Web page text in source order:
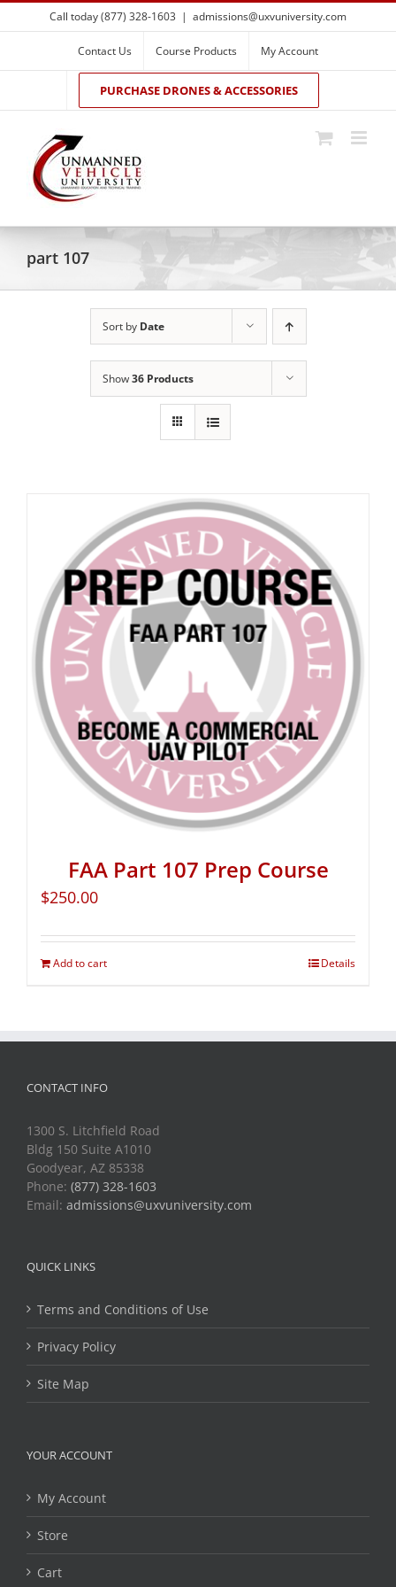
Skip
to
Call today (877) 328-1603 | admissions@uxvuniversity.com
Contact Us Course Products My Account
PURCHASE DRONES & ACCESSORIES
part 107
Sort by Date
Show36 Products
FAA Part 107 Prep Course
$250.00
Add to cart Details
CONTACT INFO
1300 S. Litchfield Road
Bldg 150 Suite A1010
Goodyear, AZ 85338
Phone: (877) 328-1603
Email: admissions@uxvuniversity.com
QUICK LINKS
Terms and Conditions of Use
Privacy Policy
Site Map
YOUR ACCOUNT
My Account
Store
Cart